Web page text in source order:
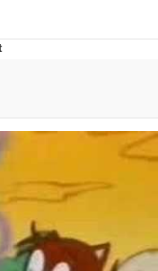
Builder / We
How To Do It
Sex